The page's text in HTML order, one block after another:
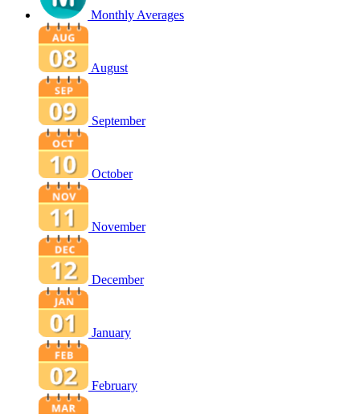
Monthly Averages
August
September
October
November
December
January
February